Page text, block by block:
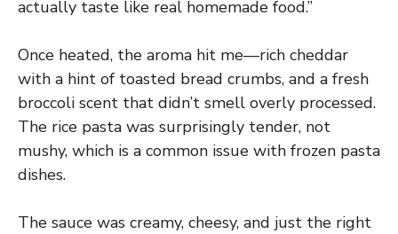
actually taste like real homemade food.”
Once heated, the aroma hit me—rich cheddar
with a hint of toasted bread crumbs, and a fresh
broccoli scent that didn’t smell overly processed.
The rice pasta was surprisingly tender, not
mushy, which is a common issue with frozen pasta
dishes.
The sauce was creamy, cheesy, and just the right